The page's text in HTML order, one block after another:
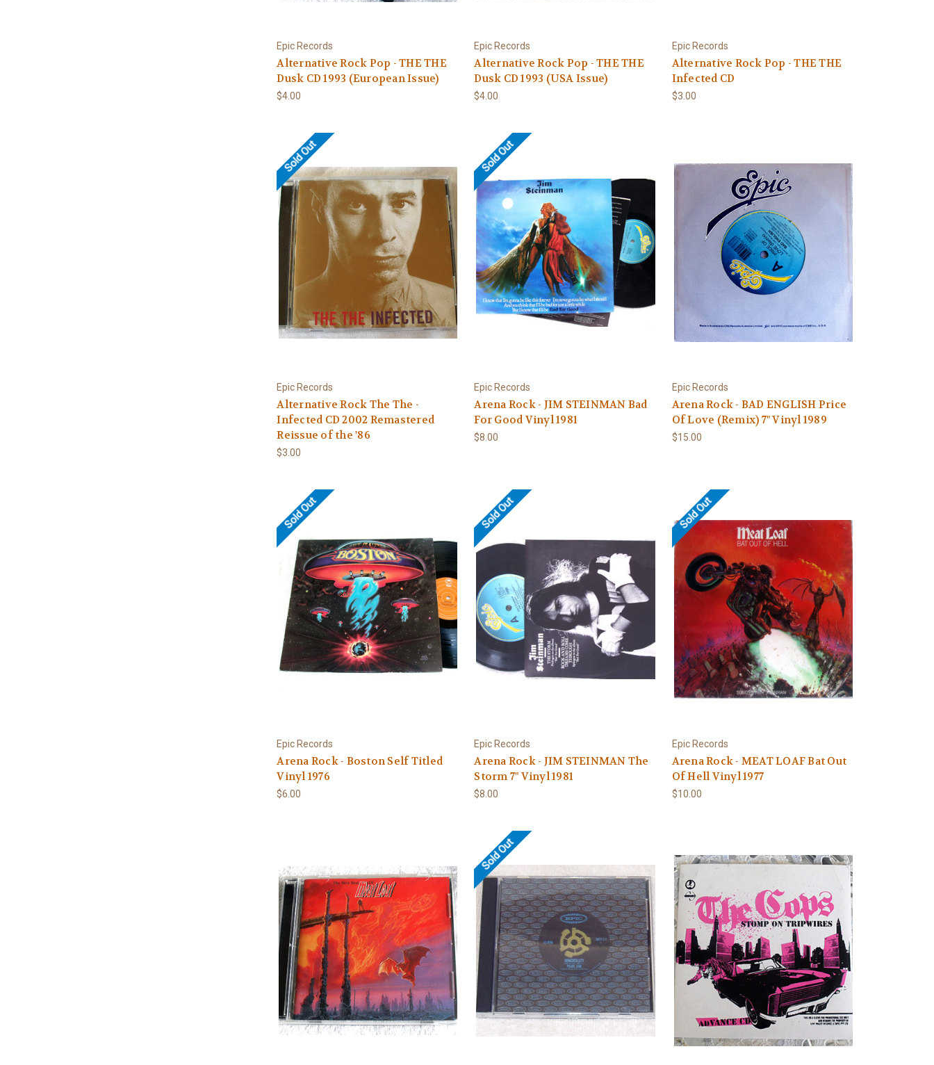
Epic Records
Alternative Rock Pop - THE THE
Dusk CD 1993 (European Issue)
$4.00
Epic Records
Alternative Rock Pop - THE THE
Dusk CD 1993 (USA Issue)
$4.00
Epic Records
Alternative Rock Pop - THE THE
Infected CD
$3.00
Sold Out
Epic Records
Alternative Rock The The -
Infected CD 2002 Remastered
Reissue of the '86
$3.00
Sold Out
Epic Records
Arena Rock - JIM STEINMAN Bad
For Good Vinyl 1981
$8.00
Epic Records
Arena Rock - BAD ENGLISH Price
Of Love (Remix) 7" Vinyl 1989
$15.00
Sold Out
Epic Records
Arena Rock - Boston Self Titled
Vinyl 1976
$6.00
Sold Out
Epic Records
Arena Rock - JIM STEINMAN The
Storm 7" Vinyl 1981
$8.00
Sold Out
Epic Records
Arena Rock - MEAT LOAF Bat Out
Of Hell Vinyl 1977
$10.00
Sold Out